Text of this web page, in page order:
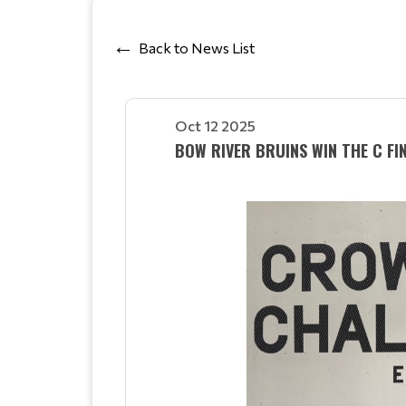
Back to News List
Oct 12 2025
BOW RIVER BRUINS WIN THE C